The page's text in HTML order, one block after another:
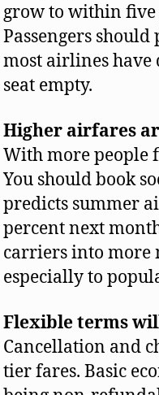
grow to within five
Passengers
most airlines
seat empty.
Higher airfares
With more people
You should book
predicts summer
percent next
carriers into more
especially to
Flexible terms
Cancellation and
tier fares. Basic